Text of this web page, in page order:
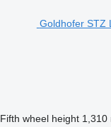
Goldhofer STZ
Fifth wheel height 1,310